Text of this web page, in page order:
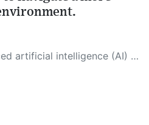
checking and verification, cleans up and balances biased or manipulated content, and presents a minimal factual summary that is just enough yet essential for you to function as an informed and educated citizen. Please keep in mind, however, that this system is an evolving technology, and as a result, the article may contain accidental inaccuracies or errors. We urge you to help us improve our site by reporting any inaccuracies you find using the "